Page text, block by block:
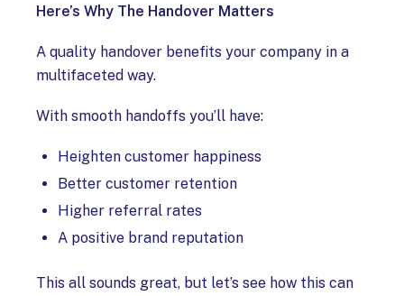
Here’s Why The Handover Matters
A quality handover benefits your company in a
multifaceted way.
With smooth handoffs you’ll have:
Heighten customer happiness
Better customer retention
Higher referral rates
A positive brand reputation
This all sounds great, but let’s see how this can